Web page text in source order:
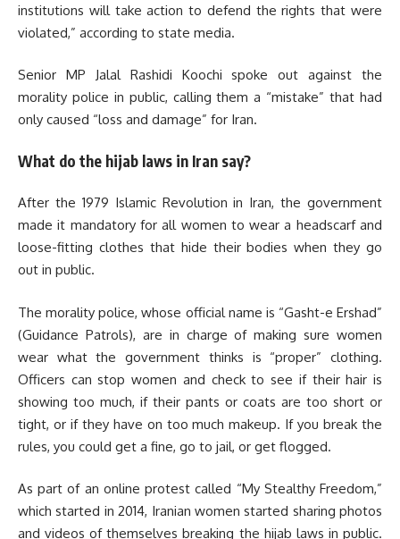
institutions will take action to defend the rights that were
violated,” according to state media.
Senior MP Jalal Rashidi Koochi spoke out against the
morality police in public, calling them a “mistake” that had
only caused “loss and damage” for Iran.
What do the hijab laws in Iran say?
After the 1979 Islamic Revolution in Iran, the government
made it mandatory for all women to wear a headscarf and
loose-fitting clothes that hide their bodies when they go
out in public.
The morality police, whose official name is “Gasht-e Ershad”
(Guidance Patrols), are in charge of making sure women
wear what the government thinks is “proper” clothing.
Officers can stop women and check to see if their hair is
showing too much, if their pants or coats are too short or
tight, or if they have on too much makeup. If you break the
rules, you could get a fine, go to jail, or get flogged.
As part of an online protest called “My Stealthy Freedom,”
which started in 2014, Iranian women started sharing photos
and videos of themselves breaking the hijab laws in public.